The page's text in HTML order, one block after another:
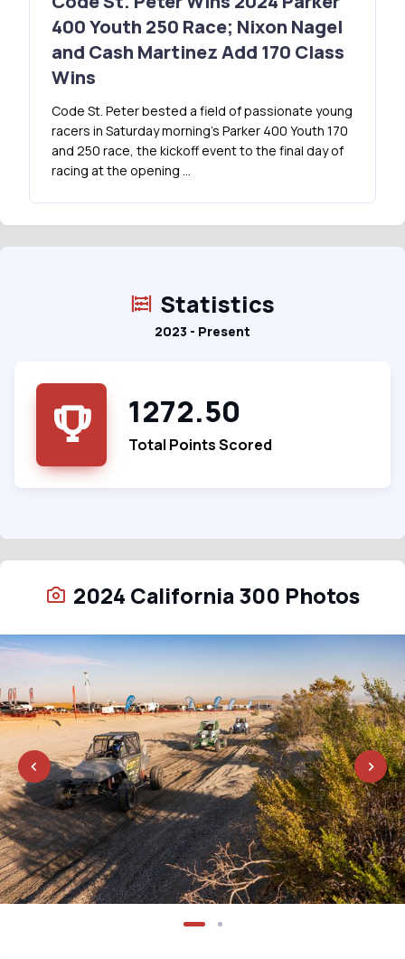
400 Youth 250 Race; Nixon Nagel
and Cash Martinez Add 170 Class
Wins
Code St. Peter bested a field of passionate young
racers in Saturday morning’s Parker 400 Youth 170
and 250 race, the kickoff event to the final day of
racing at the opening …
Statistics
2023 - Present
1272.50
Total Points Scored
2024 California 300 Photos